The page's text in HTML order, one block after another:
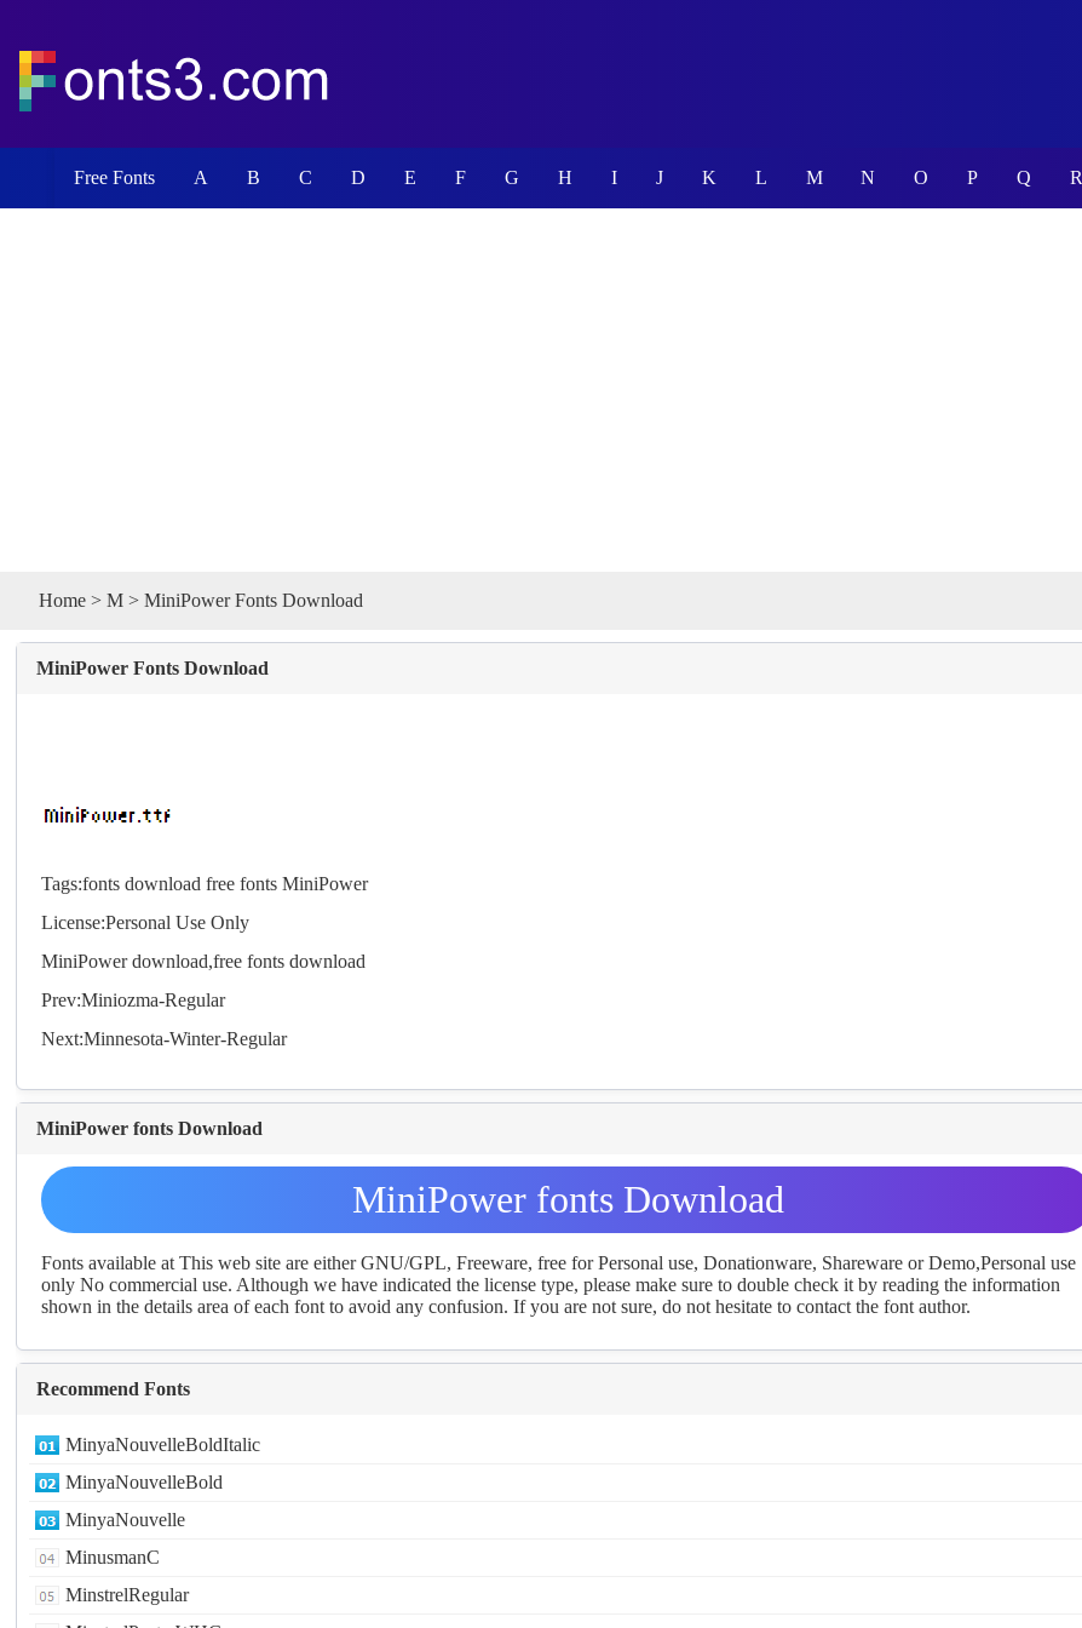
Free Fonts A B C D E F G H I J K L M N O P Q R
Home > M > MiniPower Fonts Download
MiniPower Fonts Download
Tags:fonts download free fonts MiniPower
License:Personal Use Only
MiniPower download,freefonts download
Prev:Miniozma-Regular
Next:Minnesota-Winter-Regular
MiniPower fonts Download
MiniPower fonts Download
Fonts available at This web site are either GNU/GPL, Freeware, free for Personal use, Donationware, Shareware or Demo,Personal use
only No commercial use. Although we have indicated the license type, please make sure to double check it by reading the information
shown in the details area of each font to avoid any confusion. If you are not sure, do not hesitate to contact the font author.
Recommend Fonts
MinyaNouvelleBoldItalic
MinyaNouvelleBold
MinyaNouvelle
MinusmanC
MinstrelRegular